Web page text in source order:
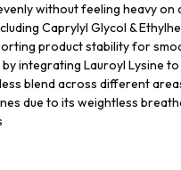
without feeling heavy on
Caprylyl Glycol &
product stability for
integrating Lauroyl Lysine
blend across different
due to its weightless